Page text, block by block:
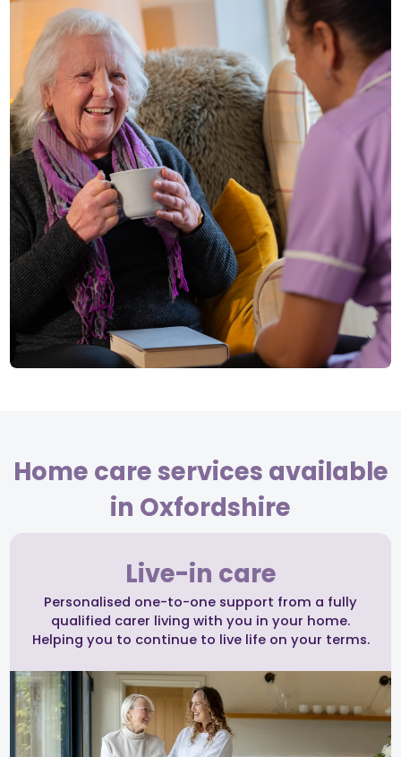
Home care services available
in Oxfordshire
Live-in care
Personalised one-to-one support from a fully
qualified carer living with you in your home.
Helping you to continue to live life on your terms.